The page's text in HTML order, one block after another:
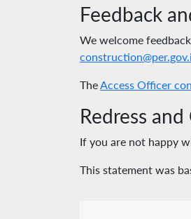
Feedback
We welcome
TheAccess Officer
Redress
If you are not happy
This statement was